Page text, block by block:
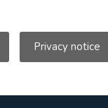
Privacy notice